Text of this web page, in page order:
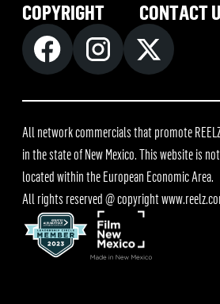
COPYRIGHT
CONTACT
All network commercials that promote
in the state of New Mexico. This website is
located within the European Economic Area.
All rights reserved @ copyright